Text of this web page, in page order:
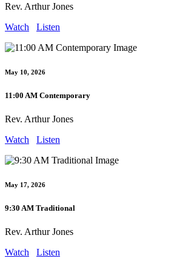
Rev. Arthur Jones
Watch
Listen
May 10, 2026
11:00 AM Contemporary
Rev. Arthur Jones
Watch
Listen
May 17, 2026
9:30 AM Traditional
Rev. Arthur Jones
Watch
Listen